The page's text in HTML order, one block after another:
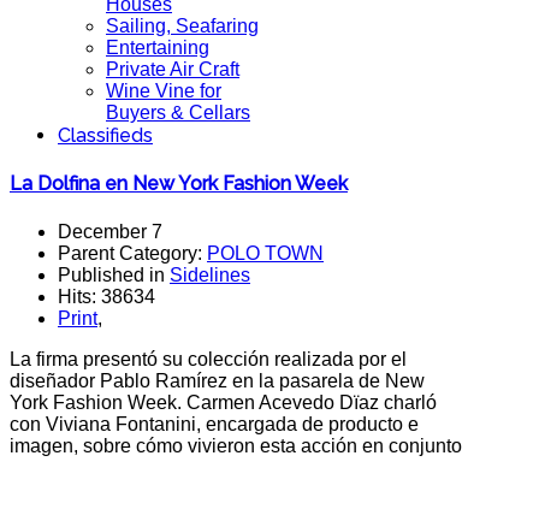
Houses
Sailing, Seafaring
Entertaining
Private Air Craft
Wine Vine for
Buyers & Cellars
Classifieds
La Dolfina en New York Fashion Week
December 7
Parent Category: POLO TOWN
Published in Sidelines
Hits: 38634
Print,
La firma presentó su colección realizada por el
diseñador Pablo Ramírez en la pasarela de New
York Fashion Week. Carmen Acevedo Dïaz charló
con Viviana Fontanini, encargada de producto e
imagen, sobre cómo vivieron esta acción en conjunto